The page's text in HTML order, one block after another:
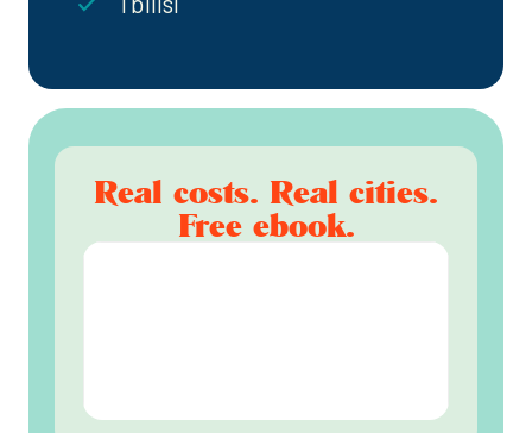
Real costs. Real cities.
Free ebook.